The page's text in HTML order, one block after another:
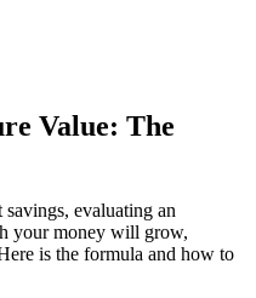
Value: The
evaluating an
your money will grow,
is the formula and how to